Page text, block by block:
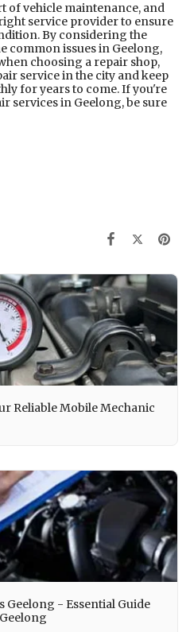
of vehicle maintenance, and
service provider to ensure
By considering the
common issues in Geelong,
choosing a repair shop,
service in the city and keep
for years to come. If you're
services in Geelong, be sure
Reliable Mobile Mechanic
Geelong - Essential Guide